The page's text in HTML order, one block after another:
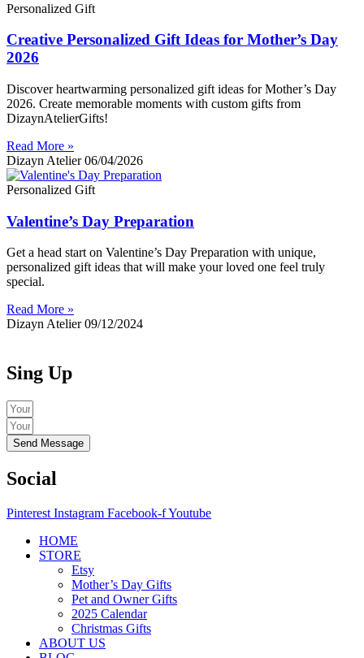
Personalized Gift
Creative Personalized Gift Ideas for Mother’s Day
2026
Discover heartwarming personalized gift ideas for Mother’s Day
2026. Create memorable moments with custom gifts from
DizaynAtelierGifts!
Read More »
Dizayn Atelier06/04/2026
Personalized Gift
Valentine’s Day Preparation
Get a head start on Valentine’s Day Preparation with unique,
personalized gift ideas that will make your loved one feel truly
special.
Read More »
Dizayn Atelier09/12/2024
Sing Up
Send Message
Social
Pinterest Instagram Facebook-fYoutube
HOME
STORE
Etsy
Mother’s Day Gifts
Pet and Owner Gifts
2025 Calendar
Christmas Gifts
ABOUT US